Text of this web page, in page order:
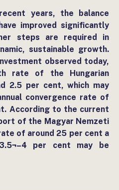
years, the balance
improved significantly
steps are required in
sustainable growth.
observed today,
rate of the Hungarian
2.5 per cent, which may
convergence rate of
According to the current
of the Magyar Nemzeti
of around 25 per cent a
per cent may be